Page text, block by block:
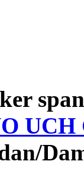
UCH